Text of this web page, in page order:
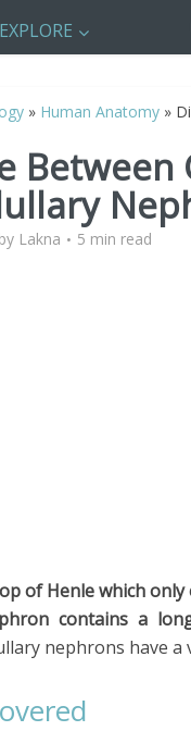
EXPLORE
» Human Anatomy »
by Lakna 5 min read
of Henle which
contains a
nephrons have